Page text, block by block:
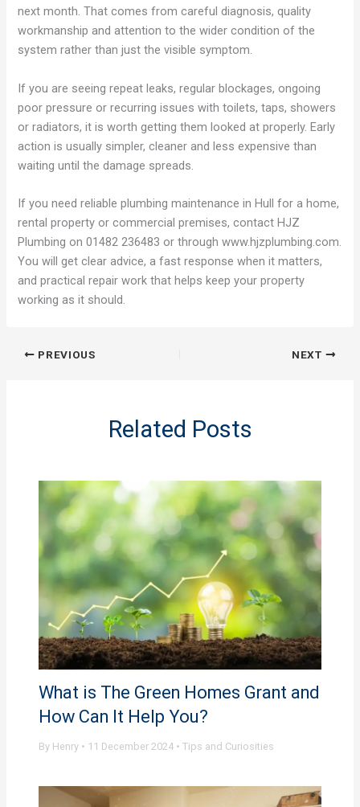
next month. That comes from careful diagnosis, quality
workmanship and attention to the wider condition of the
system rather than just the visible symptom.
If you are seeing repeat leaks, regular blockages, ongoing
poor pressure or recurring issues with toilets, taps, showers
or radiators, it is worth getting them looked at properly. Early
action is usually simpler, cleaner and less expensive than
waiting until the damage spreads.
If you need reliable plumbing maintenance in Hull for a home,
rental property or commercial premises, contact HJZ
Plumbing on 01482 236483 or through www.hjzplumbing.com.
You will get clear advice, a fast response when it matters,
and practical repair work that helps keep your property
working as it should.
PREVIOUS NEXT
Related Posts
What is The Green Homes Grant and
How Can It Help You?
By Henry • 11 December 2024 • Tips and Curiosities